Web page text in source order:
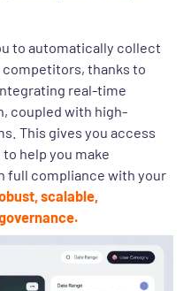
to automatically collect
thanks to
real-time
coupled with high-
This gives you access
help you make
full compliance with your
scalable,